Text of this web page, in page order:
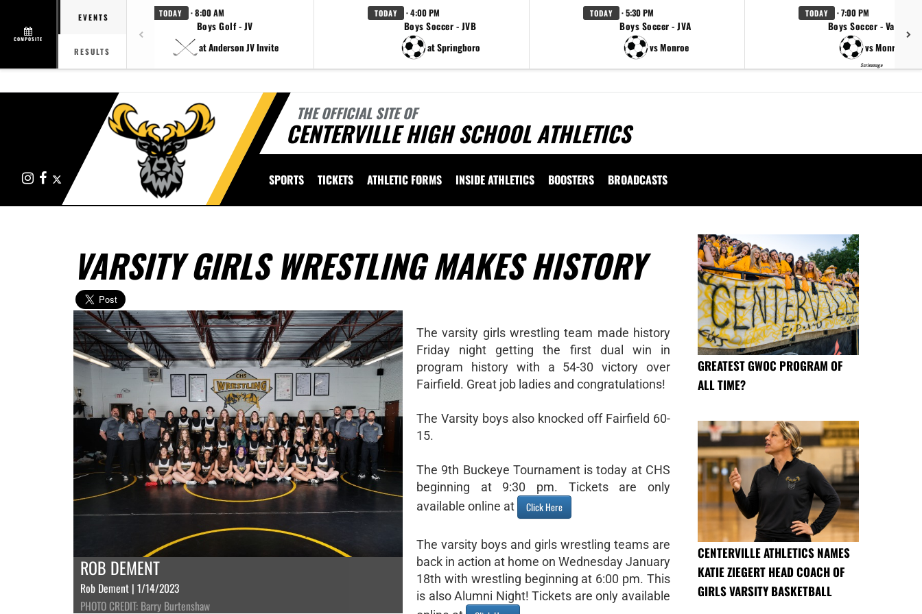
COMPOSITE
EVENTS
RESULTS
TODAY · 8:00 AM
Boys Golf - JV
at Anderson JV Invite
TODAY · 4:00 PM
Boys Soccer - JVB
at Springboro
TODAY · 5:30 PM
Boys Soccer - JVA
vs Monroe
TODAY · 7:00 PM
Boys Soccer - Varsity
vs Monroe
Scrimmage
THE OFFICIAL SITE OF
CENTERVILLE HIGH SCHOOL ATHLETICS
InstagramFacebook SPORTS TICKETS ATHLETIC FORMS INSIDE ATHLETICS BOOSTERS BROADCASTS
VARSITY GIRLS WRESTLING MAKES HISTORY
ROB DEMENT
Rob Dement | 1/14/2023
PHOTO CREDIT: Barry Burtenshaw
The varsity girls wrestling team made history
Friday night getting the first dual win in
program history with a 54-30 victory over
Fairfield. Great job ladies and congratulations!
The Varsity boys also knocked off Fairfield 60-
15.
The 9th Buckeye Tournament is today at CHS
beginning at 9:30 pm. Tickets are only
available online at
Click Here
The varsity boys and girls wrestling teams are
back in action at home on Wednesday January
18th with wrestling beginning at 6:00 pm. This
is also Alumni Night! Tickets are only available
GREATEST GWOC PROGRAM OF
ALL TIME?
CENTERVILLE ATHLETICS NAMES
KATIE ZIEGERT HEAD COACH OF
GIRLS VARSITY BASKETBALL